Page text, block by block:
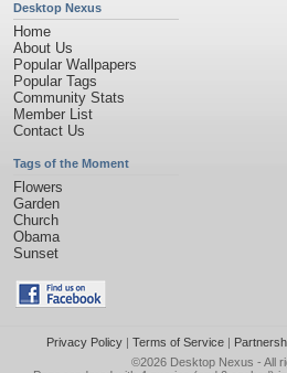
Desktop Nexus
Home
About Us
Popular Wallpapers
Popular Tags
Community Stats
Member List
Contact Us
Tags of the Moment
Flowers
Garden
Church
Obama
Sunset
Privacy Policy| Terms of Service|
©2026 Desktop Nexus - All